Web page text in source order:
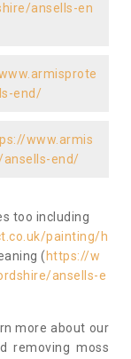
ansells-en
end/
www.armis
end/
too including
painting/h
( https://w
ansells-e
more about our
removing moss